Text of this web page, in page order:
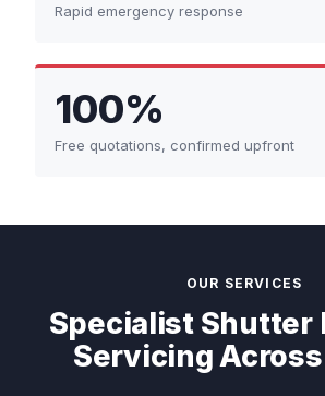
Rapid emergency response
100%
Free quotations, confirmed upfront
OUR SERVICES
Specialist Shutter
Servicing